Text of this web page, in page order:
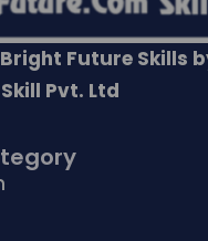
Future Skills
Pvt. Ltd